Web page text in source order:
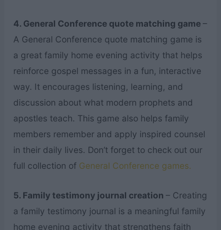
4. General Conference quote matching game–
A General Conference quote matching game is
a great family home evening activity that helps
reinforce gospel messages in a fun, interactive
way. It encourages listening, learning, and
discussion about what modern prophets and
apostles teach. This game also helps family
members remember and apply inspired counsel
in their daily lives. Don’t forget to check out our
full collection of General Conference games.
5. Family testimony journal creation – Creating
a family testimony journal is a meaningful family
home evening activity that strengthens faith